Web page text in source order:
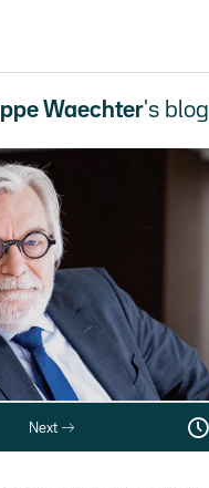
Waechter's blog
Next